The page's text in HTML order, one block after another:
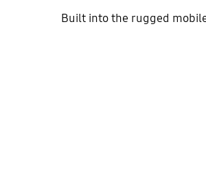
Built into the rugged